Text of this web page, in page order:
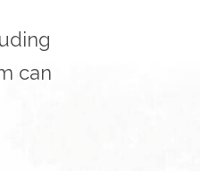
can